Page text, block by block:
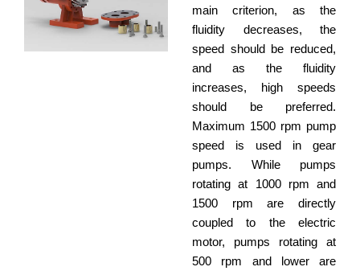
main criterion, as the
fluidity decreases, the
speed should be reduced,
and as the fluidity
increases, high speeds
should be preferred.
Maximum 1500 rpm pump
speed is used in gear
pumps. While pumps
rotating at 1000 rpm and
1500 rpm are directly
coupled to the electric
motor, pumps rotating at
500 rpm and lower are